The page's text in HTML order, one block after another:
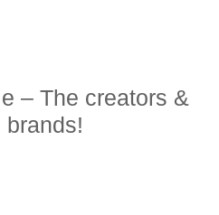
– The creators &